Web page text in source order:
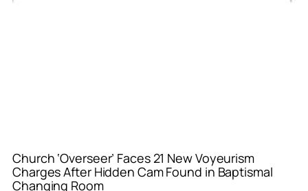
Church ‘Overseer’ Faces 21 New Voyeurism
Charges After Hidden Cam Found in Baptismal
Changing Room